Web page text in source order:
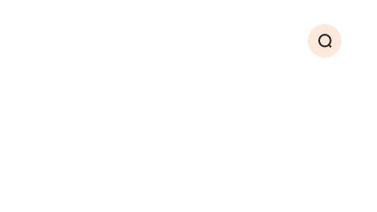
Search